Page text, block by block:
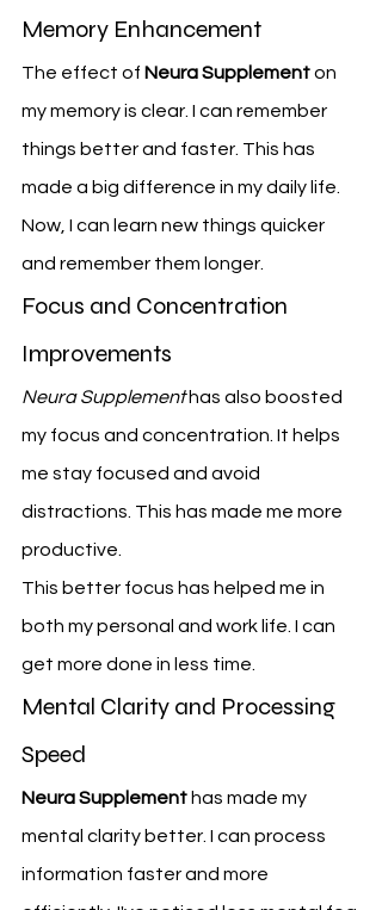
Memory Enhancement
The effect of Neura Supplement on
my memory is clear. I can remember
things better and faster. This has
made a big difference in my daily life.
Now, I can learn new things quicker
and remember them longer.
Focus and Concentration
Improvements
Neura Supplement has also boosted
my focus and concentration. It helps
me stay focused and avoid
distractions. This has made me more
productive.
This better focus has helped me in
both my personal and work life. I can
get more done in less time.
Mental Clarity and Processing
Speed
Neura Supplement has made my
mental clarity better. I can process
information faster and more